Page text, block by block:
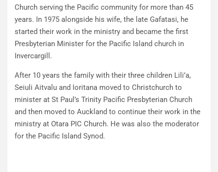
Church serving the Pacific community for more than 45
years. In 1975 alongside his wife, the late Gafatasi, he
started their work in the ministry and became the first
Presbyterian Minister for the Pacific Island church in
Invercargill.
After 10 years the family with their three children Lili’a,
Seiuli Aitvalu and Ioritana moved to Christchurch to
minister at St Paul’s Trinity Pacific Presbyterian Church
and then moved to Auckland to continue their work in the
ministry at Otara PIC Church. He was also the moderator
for the Pacific Island Synod.